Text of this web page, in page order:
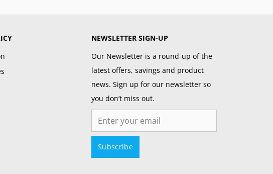
NEWSLETTER SIGN-UP
Our Newsletter is a round-up of the
latest offers, savings and product
news. Sign up for our newsletter so
you don’t miss out.
Subscribe